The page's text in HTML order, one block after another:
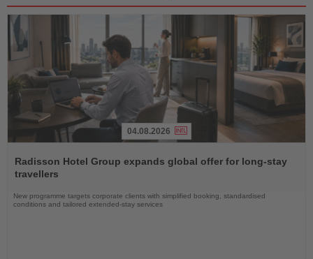
the
News
04.08.2026
Radisson Hotel Group expands global offer for long-stay
travellers
New programme targets corporate clients with simplified booking, standardised
conditions and tailored extended-stay services